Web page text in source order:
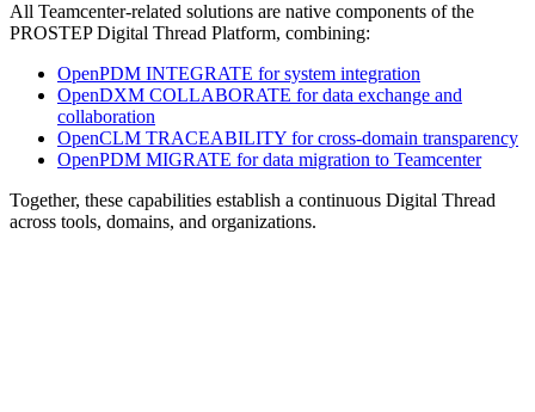
All Teamcenter-related solutions are native components of the
PROSTEP Digital Thread Platform, combining:
OpenPDM INTEGRATE for system integration
OpenDXM COLLABORATE for data exchange and
collaboration
OpenCLM TRACEABILITY for cross-domain transparency
OpenPDM MIGRATE for data migration to Teamcenter
Together, these capabilities establish a continuous Digital Thread
across tools, domains, and organizations.